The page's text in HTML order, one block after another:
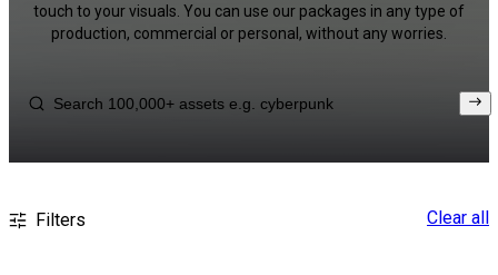
touch to your visuals. You can use our packages in any type of
production, commercial or personal, without any worries.
Filters Clear all